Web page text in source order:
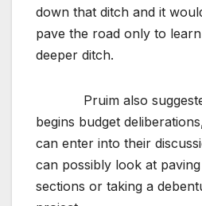
down that ditch and it
pave the road only to
deeper ditch.
Pruim also
begins budget
can enter into their
can possibly look at
sections or taking a